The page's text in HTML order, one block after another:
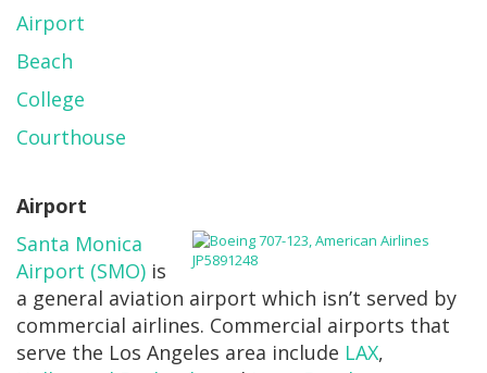
Airport
Beach
College
Courthouse
Airport
Santa Monica
Airport (SMO) is
a general aviation airport which isn’t served by
commercial airlines. Commercial airports that
serve the Los Angeles area include LAX,